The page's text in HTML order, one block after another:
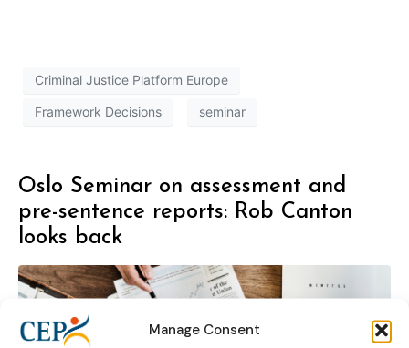
Manage Consent
Criminal Justice Platform Europe
Framework Decisions seminar
Oslo Seminar on assessment and
pre-sentence reports: Rob Canton
looks back